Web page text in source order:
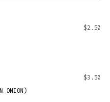
$2.50
ONION)
$3.50